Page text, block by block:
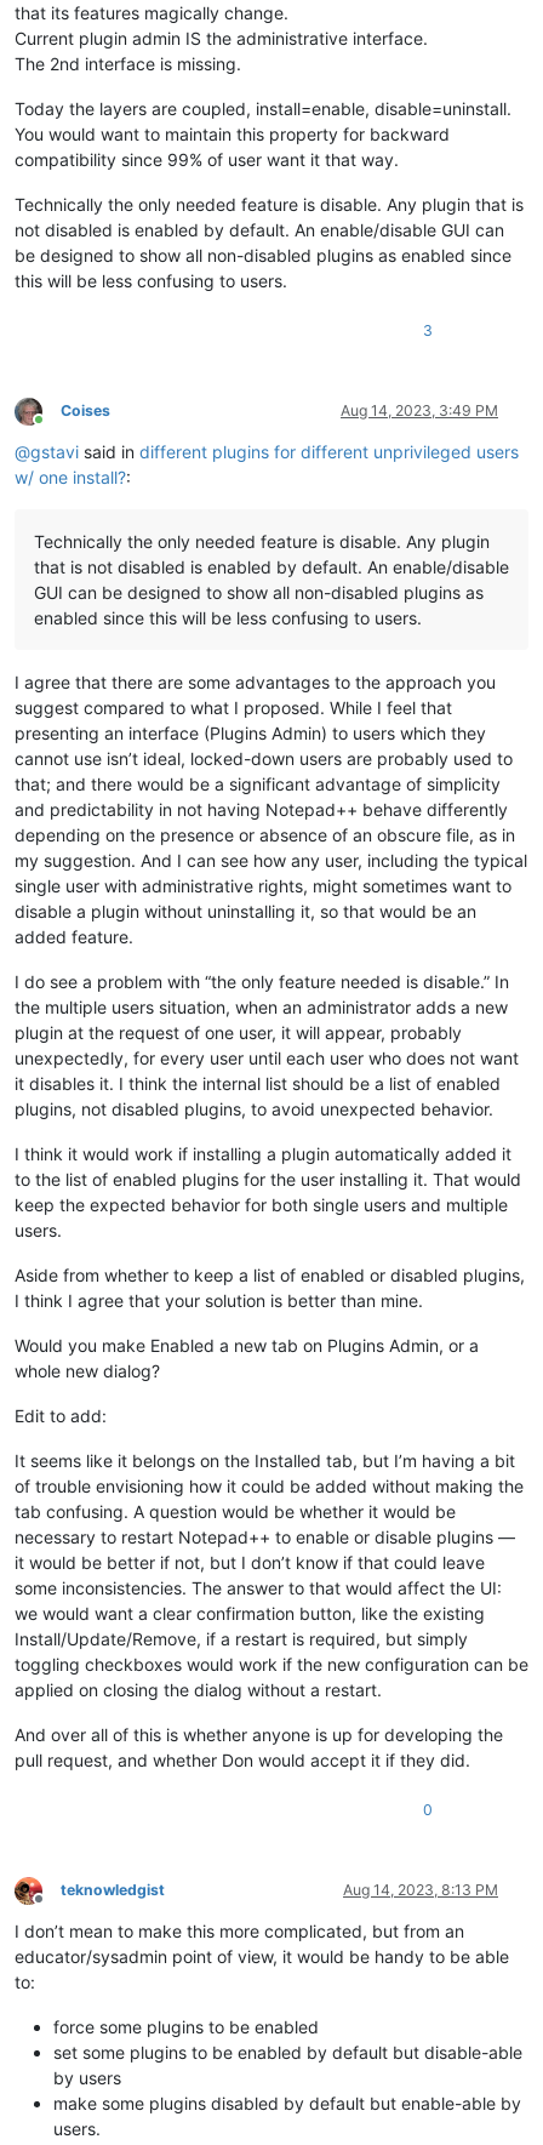
that its features magically change.
Current plugin admin IS the administrative interface.
The 2nd interface is missing.
Today the layers are coupled, install=enable, disable=uninstall.
You would want to maintain this property for backward
compatibility since 99% of user want it that way.
Technically the only needed feature is disable. Any plugin that is
not disabled is enabled by default. An enable/disable GUI can
be designed to show all non-disabled plugins as enabled since
this will be less confusing to users.
3
Online
Coises Aug 14, 2023, 3:49 PM
@gstavi said in different plugins for different unprivileged users
w/ one install?:
Technically the only needed feature is disable. Any plugin
that is not disabled is enabled by default. An enable/disable
GUI can be designed to show all non-disabled plugins as
enabled since this will be less confusing to users.
I agree that there are some advantages to the approach you
suggest compared to what I proposed. While I feel that
presenting an interface (Plugins Admin) to users which they
cannot use isn’t ideal, locked-down users are probably used to
that; and there would be a significant advantage of simplicity
and predictability in not having Notepad++ behave differently
depending on the presence or absence of an obscure file, as in
my suggestion. And I can see how any user, including the typical
single user with administrative rights, might sometimes want to
disable a plugin without uninstalling it, so that would be an
added feature.
I do see a problem with “the only feature needed is disable.” In
the multiple users situation, when an administrator adds a new
plugin at the request of one user, it will appear, probably
unexpectedly, for every user until each user who does not want
it disables it. I think the internal list should be a list of enabled
plugins, not disabled plugins, to avoid unexpected behavior.
I think it would work if installing a plugin automatically added it
to the list of enabled plugins for the user installing it. That would
keep the expected behavior for both single users and multiple
users.
Aside from whether to keep a list of enabled or disabled plugins,
I think I agree that your solution is better than mine.
Would you make Enabled a new tab on Plugins Admin, or a
whole new dialog?
Edit to add:
It seems like it belongs on the Installed tab, but I’m having a bit
of trouble envisioning how it could be added without making the
tab confusing. A question would be whether it would be
necessary to restart Notepad++ to enable or disable plugins —
it would be better if not, but I don’t know if that could leave
some inconsistencies. The answer to that would affect the UI:
we would want a clear confirmation button, like the existing
Install/Update/Remove, if a restart is required, but simply
toggling checkboxes would work if the new configuration can be
applied on closing the dialog without a restart.
And over all of this is whether anyone is up for developing the
pull request, and whether Don would accept it if they did.
0
Offline
teknowledgist Aug 14, 2023, 8:13 PM
I don’t mean to make this more complicated, but from an
educator/sysadmin point of view, it would be handy to be able
to:
force some plugins to be enabled
set some plugins to be enabled by default but disable-able
by users
make some plugins disabled by default but enable-able by
users.